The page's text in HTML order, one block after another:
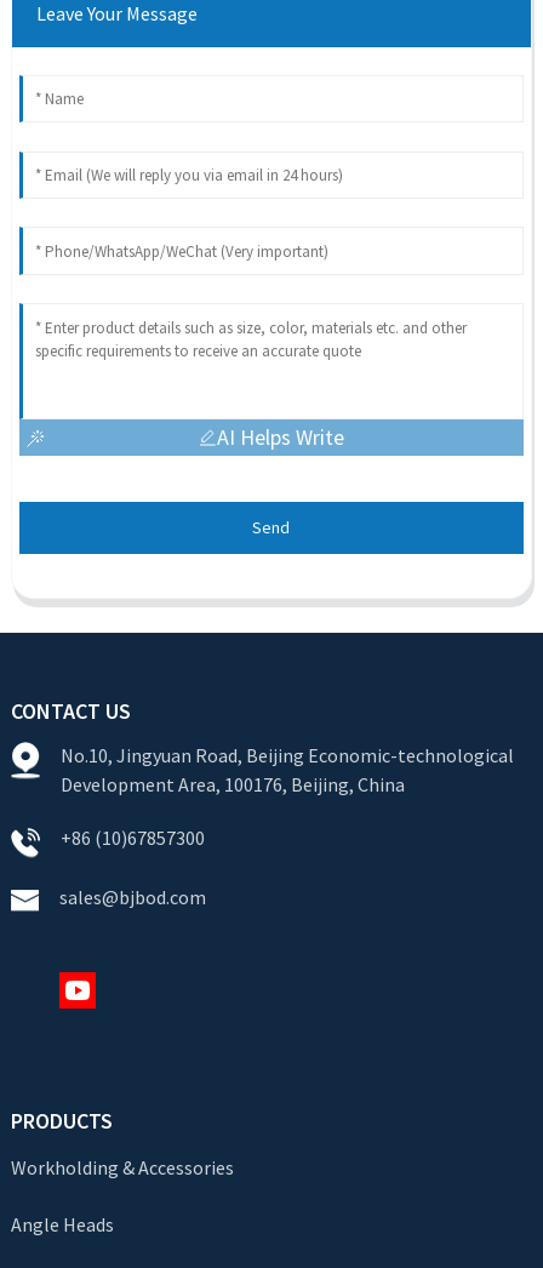
Leave Your Message
AI Helps Write
Send
CONTACT US
No.10, Jingyuan Road, Beijing Economic-technological
Development Area, 100176, Beijing, China
+86 (10)67857300
sales@bjbod.com
PRODUCTS
Workholding & Accessories
Angle Heads